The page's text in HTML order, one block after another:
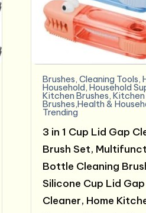
Brushes, Cleaning Tools,
Household, Household
Kitchen Brushes, Kitchen
Brushes,Health &
Trending
3 in 1 Cup Lid Gap
Brush Set,
Bottle Cleaning
Silicone Cup Lid Gap
Cleaner, Home